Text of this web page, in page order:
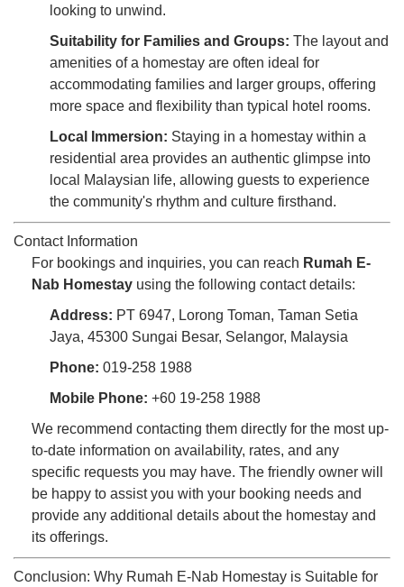
looking to unwind.
Suitability for Families and Groups: The layout and
amenities of a homestay are often ideal for
accommodating families and larger groups, offering
more space and flexibility than typical hotel rooms.
Local Immersion: Staying in a homestay within a
residential area provides an authentic glimpse into
local Malaysian life, allowing guests to experience
the community's rhythm and culture firsthand.
Contact Information
For bookings and inquiries, you can reach Rumah E-
Nab Homestay using the following contact details:
Address: PT 6947, Lorong Toman, Taman Setia
Jaya, 45300 Sungai Besar, Selangor, Malaysia
Phone: 019-258 1988
Mobile Phone: +60 19-258 1988
We recommend contacting them directly for the most up-
to-date information on availability, rates, and any
specific requests you may have. The friendly owner will
be happy to assist you with your booking needs and
provide any additional details about the homestay and
its offerings.
Conclusion: Why Rumah E-Nab Homestay is Suitable for